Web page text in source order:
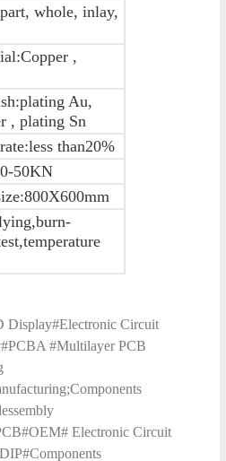
whole, inlay,
,
Au,
, plating Sn
than20%
50KN
Display#Electronic Circuit
#Multilayer PCB
Electronic Circuit